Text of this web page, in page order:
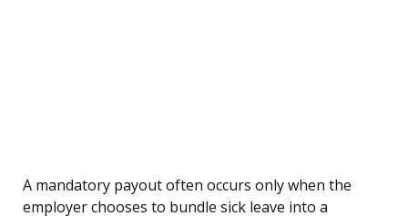
A mandatory payout often occurs only when the
employer chooses to bundle sick leave into a